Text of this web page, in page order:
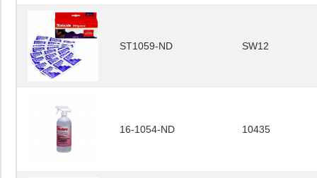
ST1059-ND SW12
16-1054-ND 10435